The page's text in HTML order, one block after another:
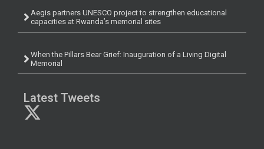
Aegis partners UNESCO project to strengthen educational
capacities at Rwanda’s memorial sites
When the Pillars Bear Grief: Inauguration of a Living Digital
Memorial
Latest Tweets